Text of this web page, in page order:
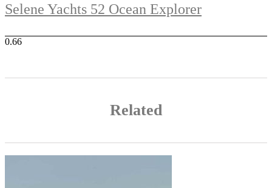
Selene Yachts 52 Ocean Explorer
Related